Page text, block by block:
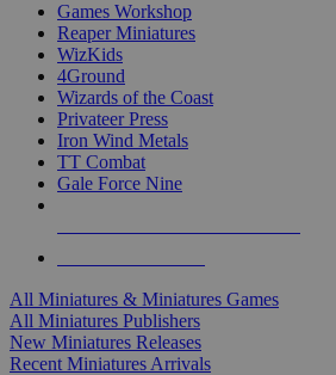
Games Workshop
Reaper Miniatures
WizKids
4Ground
Wizards of the Coast
Privateer Press
Iron Wind Metals
TT Combat
Gale Force Nine
All Miniatures & Miniatures Games
All Miniatures Publishers
New Miniatures Releases
Recent Miniatures Arrivals